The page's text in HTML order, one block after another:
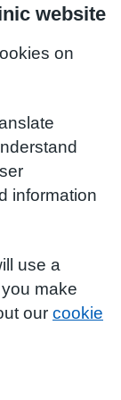
website
on
information
use a
make
our cookie